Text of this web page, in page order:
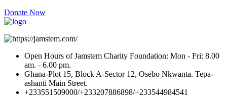
Donate Now
Open Hours of Jamstem Charity Foundation: Mon - Fri: 8.00
am. - 6.00 pm.
Ghana-Plot 15, Block A-Sector 12, Osebo Nkwanta. Tepa-
ashanti Main Street.
+233551509000/+233207886898/+233544984541